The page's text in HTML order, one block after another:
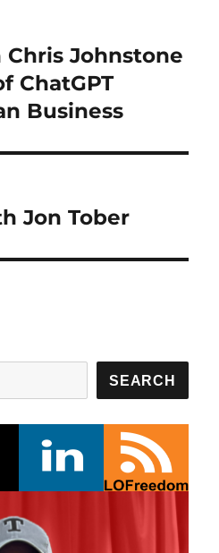
Johnstone
ChatGPT
Business
Jon Tober
SEARCH